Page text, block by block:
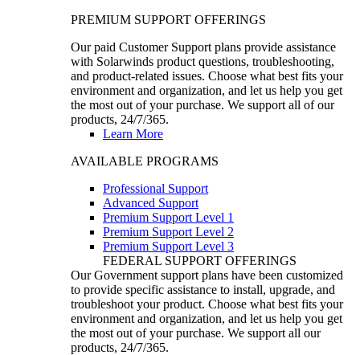
PREMIUM SUPPORT OFFERINGS
Our paid Customer Support plans provide assistance
with Solarwinds product questions, troubleshooting,
and product-related issues. Choose what best fits your
environment and organization, and let us help you get
the most out of your purchase. We support all of our
products, 24/7/365.
Learn More
AVAILABLE PROGRAMS
Professional Support
Advanced Support
Premium Support Level 1
Premium Support Level 2
Premium Support Level 3
FEDERAL SUPPORT OFFERINGS
Our Government support plans have been customized
to provide specific assistance to install, upgrade, and
troubleshoot your product. Choose what best fits your
environment and organization, and let us help you get
the most out of your purchase. We support all our
products, 24/7/365.